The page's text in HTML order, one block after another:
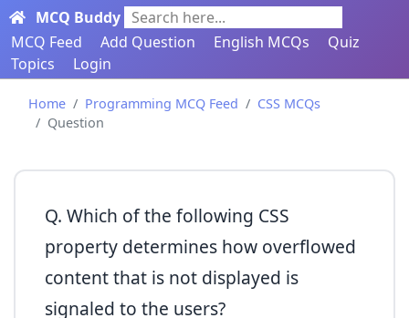
MCQ Buddy Search here...
MCQ Feed
Add Question English MCQs
Quiz
Topics
Login
Home Programming MCQ Feed
CSS MCQs
Question
Q. Which of the following CSS
property determines how overflowed
content that is not displayed is
signaled to the users?